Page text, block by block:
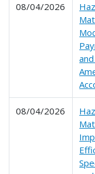
08/04/2026
08/04/2026